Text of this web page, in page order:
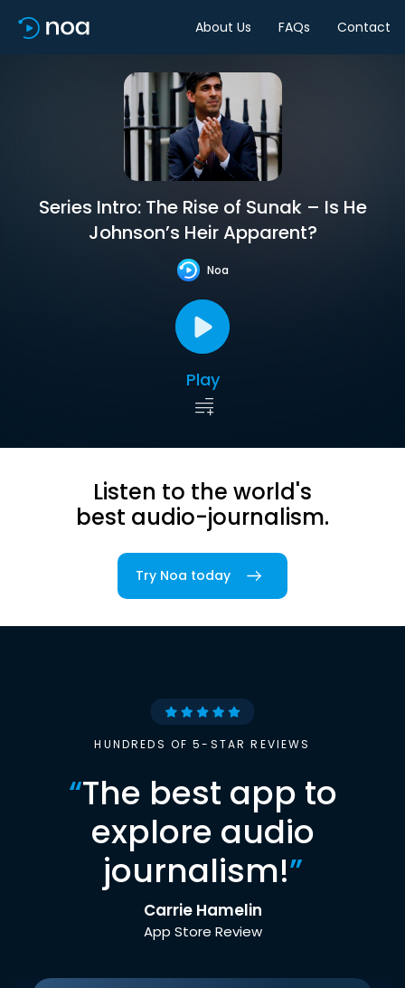
About Us FAQs Contact
Series Intro: The Rise of Sunak – Is He
Johnson’s Heir Apparent?
Noa
Play
Listen to the world's
best audio-journalism.
Try Noa today
HUNDREDS OF 5-STAR REVIEWS
“The best app to
explore audio
journalism!”
Carrie Hamelin
App Store Review